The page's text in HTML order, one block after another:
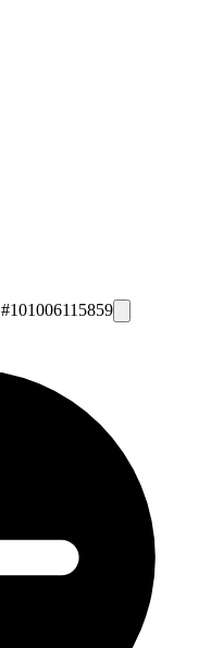
#101006115859